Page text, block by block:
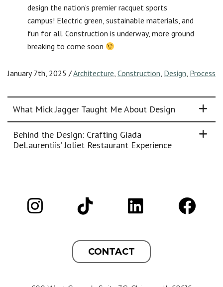
design the nation’s premier racquet sports
campus! Electric green, sustainable materials, and
fun for all. Construction is underway, more ground
breaking to come soon
January 7th, 2025 /Architecture Construction Design Process
What Mick Jagger Taught Me About Design
Behind the Design: Crafting Giada
DeLaurentiis’ Joliet Restaurant Experience
CONTACT